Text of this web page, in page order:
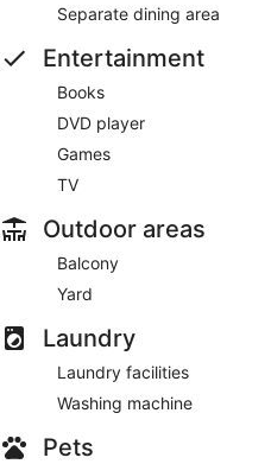
Separate dining area
Entertainment
Books
DVD player
Games
TV
Outdoor areas
Balcony
Yard
Laundry
Laundry facilities
Washing machine
Pets